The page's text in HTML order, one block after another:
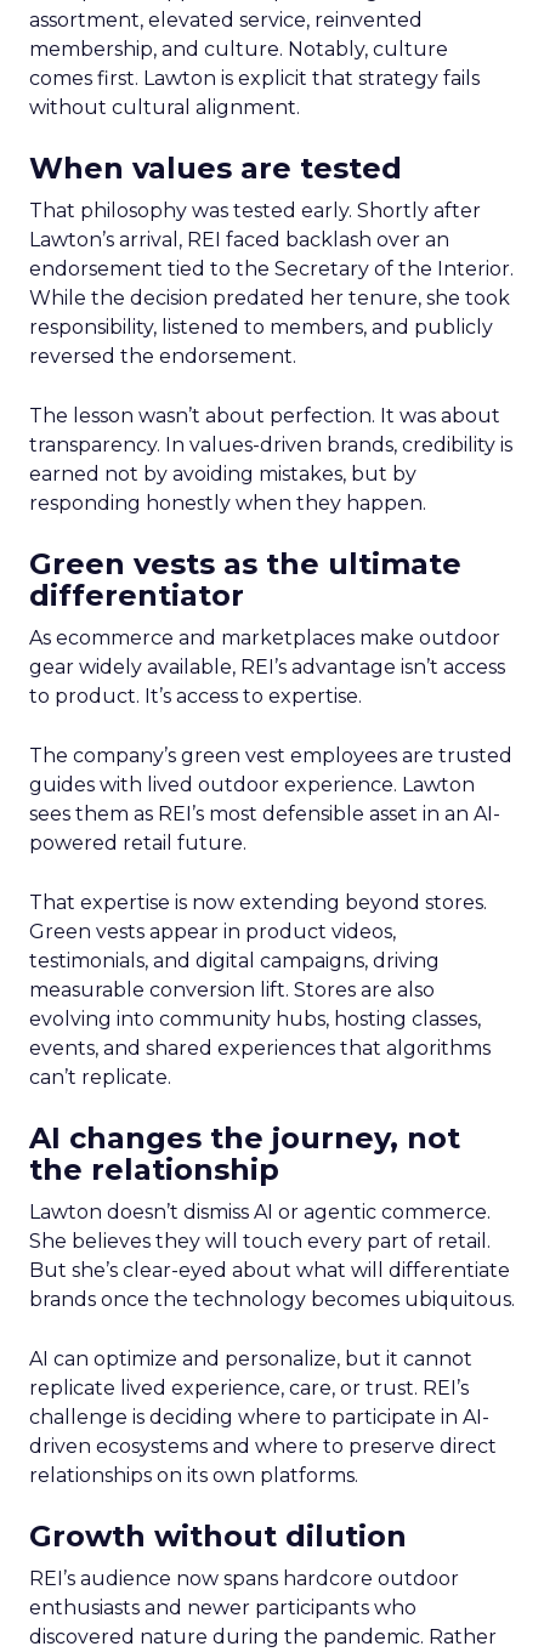
assortment, elevated service, reinvented
membership, and culture. Notably, culture
comes first. Lawton is explicit that strategy fails
without cultural alignment.
When values are tested
That philosophy was tested early. Shortly after
Lawton’s arrival, REI faced backlash over an
endorsement tied to the Secretary of the Interior.
While the decision predated her tenure, she took
responsibility, listened to members, and publicly
reversed the endorsement.
The lesson wasn’t about perfection. It was about
transparency. In values-driven brands, credibility is
earned not by avoiding mistakes, but by
responding honestly when they happen.
Green vests as the ultimate
differentiator
As ecommerce and marketplaces make outdoor
gear widely available, REI’s advantage isn’t access
to product. It’s access to expertise.
The company’s green vest employees are trusted
guides with lived outdoor experience. Lawton
sees them as REI’s most defensible asset in an AI-
powered retail future.
That expertise is now extending beyond stores.
Green vests appear in product videos,
testimonials, and digital campaigns, driving
measurable conversion lift. Stores are also
evolving into community hubs, hosting classes,
events, and shared experiences that algorithms
can’t replicate.
AI changes the journey, not
the relationship
Lawton doesn’t dismiss AI or agentic commerce.
She believes they will touch every part of retail.
But she’s clear-eyed about what will differentiate
brands once the technology becomes ubiquitous.
AI can optimize and personalize, but it cannot
replicate lived experience, care, or trust. REI’s
challenge is deciding where to participate in AI-
driven ecosystems and where to preserve direct
relationships on its own platforms.
Growth without dilution
REI’s audience now spans hardcore outdoor
enthusiasts and newer participants who
discovered nature during the pandemic. Rather